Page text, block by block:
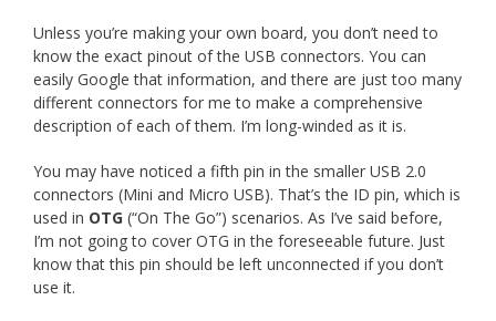
Unless you’re making your own board, you don’t need to
know the exact pinout of the USB connectors. You can
easily Google that information, and there are just too many
different connectors for me to make a comprehensive
description of each of them. I’m long-winded as it is.
You may have noticed a fifth pin in the smaller USB 2.0
connectors (Mini and Micro USB). That’s the ID pin, which is
used in OTG (“On The Go”) scenarios. As I’ve said before,
I’m not going to cover OTG in the foreseeable future. Just
know that this pin should be left unconnected if you don’t
use it.